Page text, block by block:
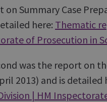
on Summary Case
here: Thematic
of Prosecution in
was the report on
2013) and is detailed
| HM